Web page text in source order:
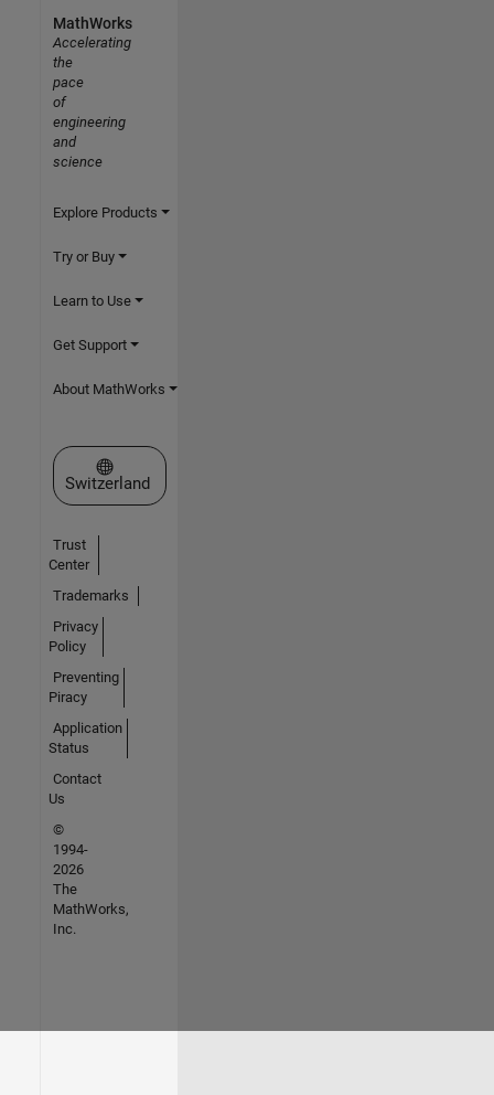
MathWorks
Accelerating
the
pace
of
engineering
and
science
Explore Products
Try or Buy
Learn to Use
Get Support
About MathWorks
Select a Web Site
Switzerland
Trust
Center
Trademarks
Privacy
Policy
Preventing
Piracy
Application
Status
Contact
Us
©
1994-
2026
The
MathWorks,
Inc.